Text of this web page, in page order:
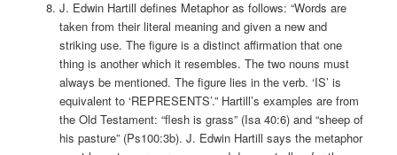
J. Edwin Hartill defines Metaphor as follows: “Words are
taken from their literal meaning and given a new and
striking use. The figure is a distinct affirmation that one
thing is another which it resembles. The two nouns must
always be mentioned. The figure lies in the verb. ‘IS’ is
equivalent to ‘REPRESENTS’.” Hartill’s examples are from
the Old Testament: “flesh is grass” (Isa 40:6) and “sheep of
his pasture” (Ps100:3b). J. Edwin Hartill says the metaphor